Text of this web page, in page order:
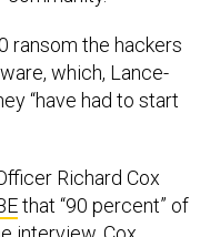
which, Lance-
“have had to start
that “90 percent” of
interview, Cox